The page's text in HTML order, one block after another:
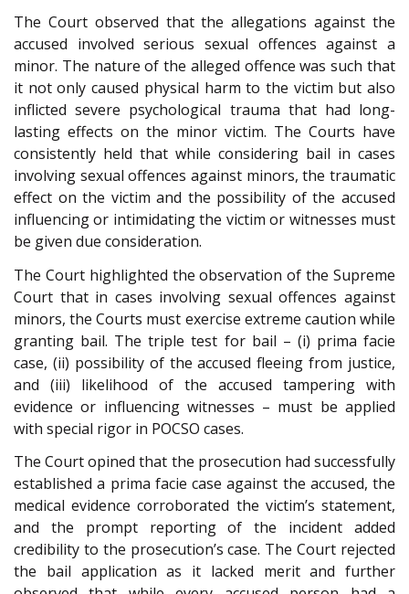
The Court observed that the allegations against the
accused involved serious sexual offences against a
minor. The nature of the alleged offence was such that
it not only caused physical harm to the victim but also
inflicted severe psychological trauma that had long-
lasting effects on the minor victim. The Courts have
consistently held that while considering bail in cases
involving sexual offences against minors, the traumatic
effect on the victim and the possibility of the accused
influencing or intimidating the victim or witnesses must
be given due consideration.
The Court highlighted the observation of the Supreme
Court that in cases involving sexual offences against
minors, the Courts must exercise extreme caution while
granting bail. The triple test for bail – (i) prima facie
case, (ii) possibility of the accused fleeing from justice,
and (iii) likelihood of the accused tampering with
evidence or influencing witnesses – must be applied
with special rigor in POCSO cases.
The Court opined that the prosecution had successfully
established a prima facie case against the accused, the
medical evidence corroborated the victim’s statement,
and the prompt reporting of the incident added
credibility to the prosecution’s case. The Court rejected
the bail application as it lacked merit and further